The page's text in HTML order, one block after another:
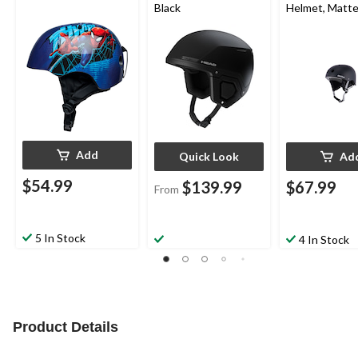
Add
$54.99
5 In Stock
Black
Quick Look
From $139.99
Helmet,
$67.99
4 In Stock
Product Details